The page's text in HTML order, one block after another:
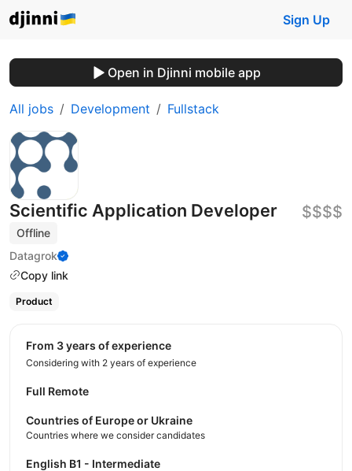
Sign Up
Open in Djinni mobile app
All jobs Development Fullstack
Scientific Application Developer
Offline
Datagrok
Copy link
$$$$
Product
from 3 years of experience
Considering with 2 years of experience
Full Remote
Countries of Europe or Ukraine
Countries where we consider candidates
English B1 - Intermediate